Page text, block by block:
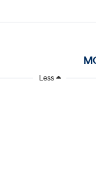
Less